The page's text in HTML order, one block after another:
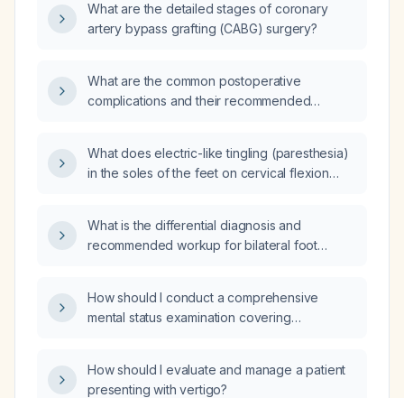
What are the detailed stages of coronary
artery bypass grafting (CABG) surgery?
What are the common postoperative
complications and their recommended
What does electric-like tingling (paresthesia)
in the soles of the feet on cervical flexion
What is the differential diagnosis and
recommended workup for bilateral foot
How should I conduct a comprehensive
mental status examination covering
cognition, insight, and judgment?
How should I evaluate and manage a patient
presenting with vertigo?